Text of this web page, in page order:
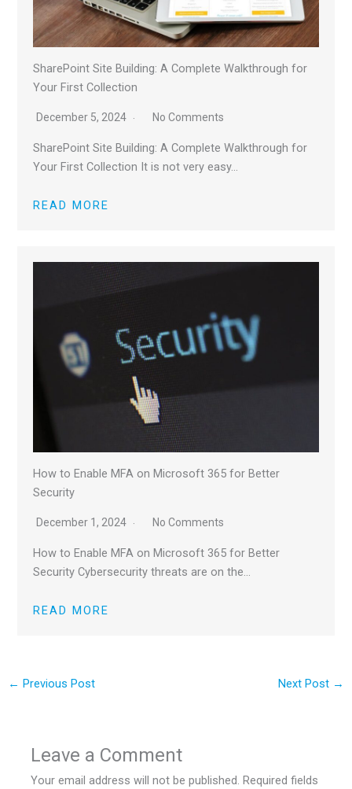
SharePoint Site Building: A Complete Walkthrough for
Your First Collection
December 5, 2024 No Comments
SharePoint Site Building: A Complete Walkthrough for
Your First Collection It is not very easy…
READ MORE
How to Enable MFA on Microsoft 365 for Better
Security
December 1, 2024 No Comments
How to Enable MFA on Microsoft 365 for Better
Security Cybersecurity threats are on the…
READ MORE
← Previous Post Next Post →
Leave a Comment
Your email address will not be published. Required fields